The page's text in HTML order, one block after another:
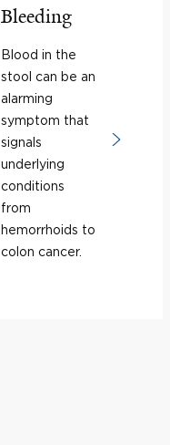
Bleeding
Blood in the
stool can be an
alarming
symptom that
signals
underlying
conditions
from
hemorrhoids to
colon cancer.